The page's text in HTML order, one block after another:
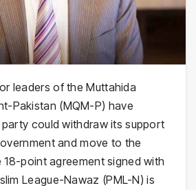
leaders of the Muttahida
Pakistan (MQM-P) have
could withdraw its support
and move to the
point agreement signed with
League-Nawaz (PML-N) is